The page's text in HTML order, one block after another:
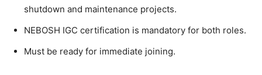
shutdown and maintenance projects.
NEBOSH IGC certification is mandatory for both roles.
Must be ready for immediate joining.